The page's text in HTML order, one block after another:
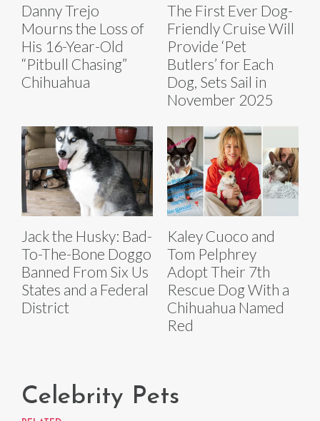
Danny Trejo
Mourns the Loss of
His 16-Year-Old
“Pitbull Chasing”
Chihuahua
The First Ever Dog-
Friendly Cruise Will
Provide ‘Pet
Butlers’ for Each
Dog, Sets Sail in
November 2025
Jack the Husky: Bad-
To-The-Bone Doggo
Banned From Six Us
States and a Federal
District
Kaley Cuoco and
Tom Pelphrey
Adopt Their 7th
Rescue Dog With a
Chihuahua Named
Red
Celebrity Pets